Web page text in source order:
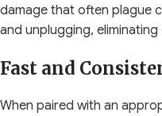
damage that often plague
and unplugging,
Fast and
When paired with an